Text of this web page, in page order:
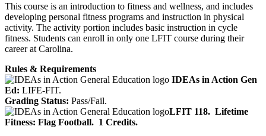
This course is an introduction to fitness and wellness, and includes
developing personal fitness programs and instruction in physical
activity. The activity portion includes basic instruction in cycle
fitness. Students can enroll in only one LFIT course during their
career at Carolina.
Rules & Requirements
IDEAs in Action Gen
Ed: LIFE-FIT.
Grading Status: Pass/Fail.
LFIT 118. Lifetime
Fitness: Flag Football. 1 Credits.